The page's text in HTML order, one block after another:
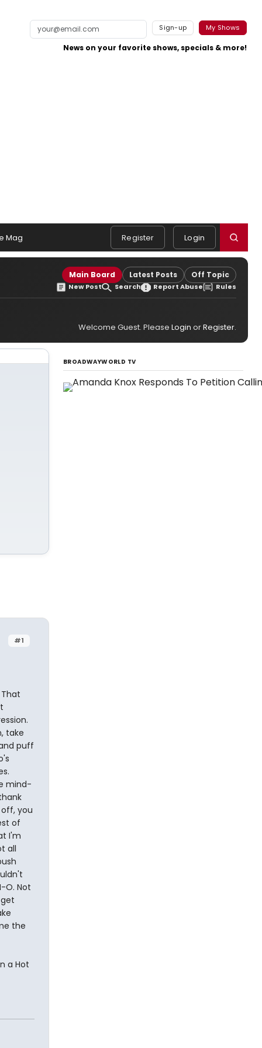
Sign-up My Shows
News on your favorite shows, specials & more!
Mag Register Login
Main Board Latest Posts Off Topic
New Post Search Report Abuse Rules
Welcome Guest. Please Login orRegister.
#1
take
puff
mind-
you
of
I'm
all
O. Not
the
a Hot
BROADWAYWORLD TV